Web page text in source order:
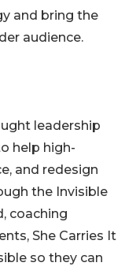
and bring the
audience.
leadership
help high-
and redesign
the Invisible
coaching
She Carries It
so they can